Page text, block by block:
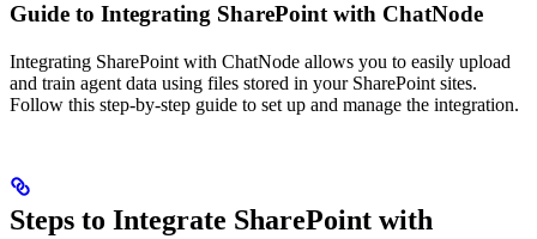
Guide to Integrating SharePoint with ChatNode
Integrating SharePoint with ChatNode allows you to easily upload
and train agent data using files stored in your SharePoint sites.
Follow this step-by-step guide to set up and manage the integration.
Steps to Integrate SharePoint with